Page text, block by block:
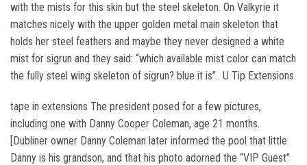
with the mists for this skin but the steel skeleton. On Valkyrie it
matches nicely with the upper golden metal main skeleton that
holds her steel feathers and maybe they never designed a white
mist for sigrun and they said: “which available mist color can match
the fully steel wing skeleton of sigrun? blue it is”.. U Tip Extensions
tape in extensions The president posed for a few pictures,
including one with Danny Cooper Coleman, age 21 months.
[Dubliner owner Danny Coleman later informed the pool that little
Danny is his grandson, and that his photo adorned the “VIP Guest”